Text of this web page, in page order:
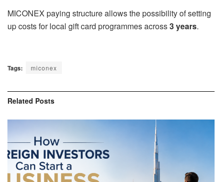
MICONEX paying structure allows the possibility of setting
up costs for local gift card programmes across3 years.
Tags: miconex
Related Posts